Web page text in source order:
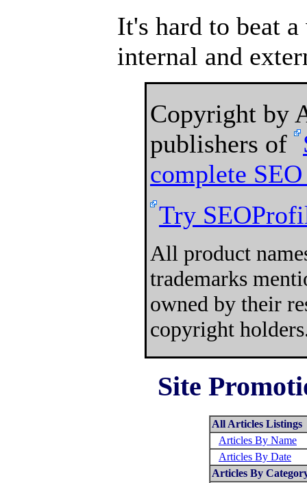
It's hard to beat
internal and
Copyright by
publishers of
complete
Try
All product
trademarks
owned by their
copyright
Site
All Articles Listings
Articles By Name
Articles By Date
Articles By